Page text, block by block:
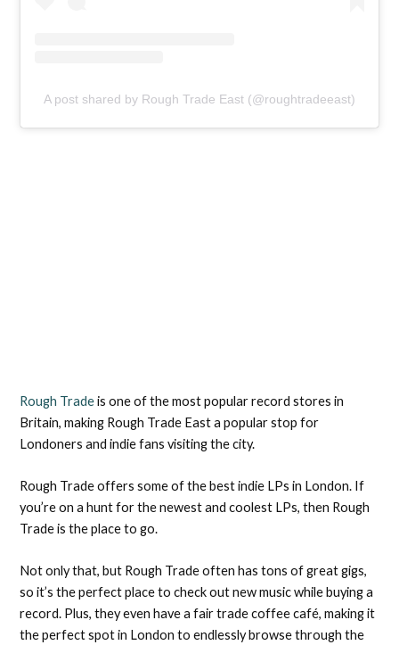
A post shared by Rough Trade East (@roughtradeeast)
Rough Tradeis one of the most popular record stores in
Britain, making Rough Trade East a popular stop for
Londoners and indie fans visiting the city.
Rough Trade offers some of the best indie LPs in London. If
you’re on a hunt for the newest and coolest LPs, then Rough
Trade is the place to go.
Not only that, but Rough Trade often has tons of great gigs,
so it’s the perfect place to check out new music while buying a
record. Plus, they even have a fair trade coffee café, making it
the perfect spot in London to endlessly browse through the